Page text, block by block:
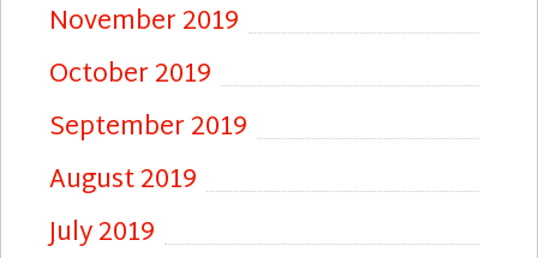
November 2019
October 2019
September 2019
August 2019
July 2019